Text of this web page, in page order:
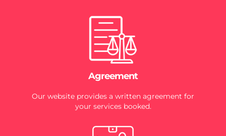
Agreement
Our website provides a written agreement for
your services booked.